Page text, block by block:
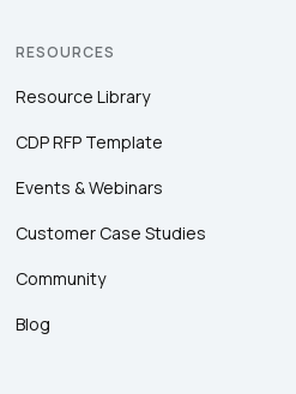
RESOURCES
Resource Library
CDP RFP Template
Events & Webinars
Customer Case Studies
Community
Blog